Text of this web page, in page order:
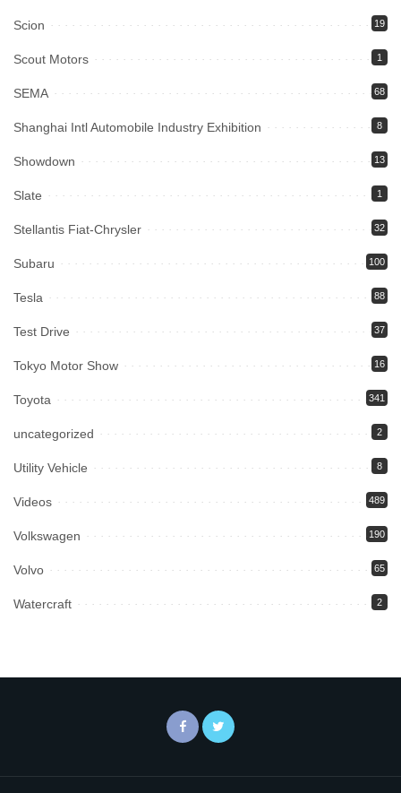
Scion 19
Scout Motors 1
SEMA 68
Shanghai Intl Automobile Industry Exhibition 8
Showdown 13
Slate 1
Stellantis Fiat-Chrysler 32
Subaru 100
Tesla 88
Test Drive 37
Tokyo Motor Show 16
Toyota 341
uncategorized 2
Utility Vehicle 8
Videos 489
Volkswagen 190
Volvo 65
Watercraft 2